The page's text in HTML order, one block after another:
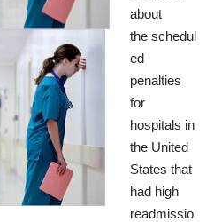
about
the schedul
ed
penalties
for
hospitals in
the United
States that
had high
readmissio